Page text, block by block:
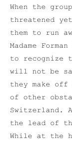
When the
threatened
them to run
Madame
to recognize
will not be
they make
of other
Switzerland.
the lead of
While at the